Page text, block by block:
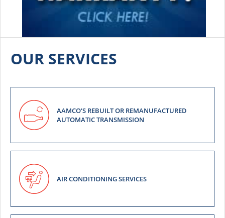
OUR SERVICES
AAMCO'S REBUILT OR REMANUFACTURED
AUTOMATIC TRANSMISSION
AIR CONDITIONING SERVICES